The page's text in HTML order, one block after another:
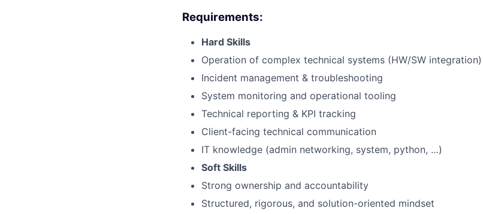
FUND INVESTING
CONTACT US
Requirements:
Hard Skills
Operation of complex technical systems (HW/SW integration)
Incident management & troubleshooting
System monitoring and operational tooling
Technical reporting & KPI tracking
Client-facing technical communication
IT knowledge (admin networking, system, python, …)
Soft Skills
Strong ownership and accountability
Structured, rigorous, and solution-oriented mindset